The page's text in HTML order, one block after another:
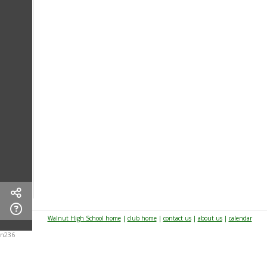
Walnut High School home| club home| contact us| about us | calendar
n236